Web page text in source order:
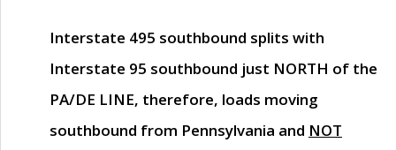
Interstate 495 southbound splits with
Interstate 95 southbound just NORTH of the
PA/DE LINE, therefore, loads moving
southbound from Pennsylvania and NOT